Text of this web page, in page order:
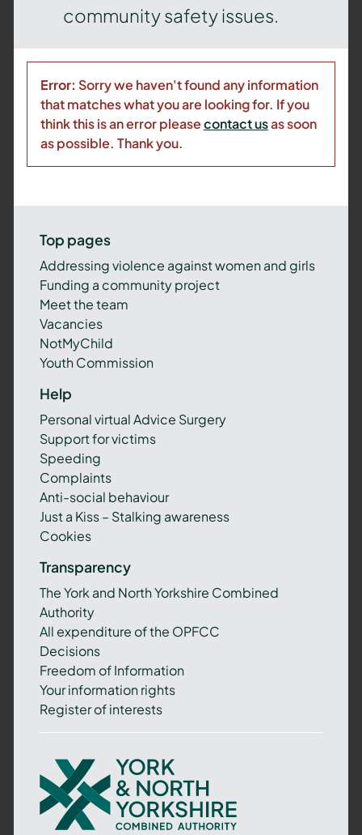
community safety issues.
Error: Sorry we haven't found any information
that matches what you are looking for. If you
think this is an error pleasecontact usas soon
as possible. Thank you.
Top pages
Addressing violence against women and girls
Funding a community project
Meet the team
Vacancies
NotMyChild
Youth Commission
Help
Personal virtual Advice Surgery
Support for victims
Speeding
Complaints
Anti-social behaviour
Just a Kiss – Stalking awareness
Cookies
Transparency
The York and North Yorkshire Combined
Authority
All expenditure of the OPFCC
Decisions
Freedom of Information
Your information rights
Register of interests
York
and
North
Yorkshire